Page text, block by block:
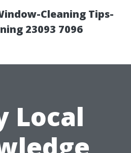
Cleaning Tips-
23093 7096
Local